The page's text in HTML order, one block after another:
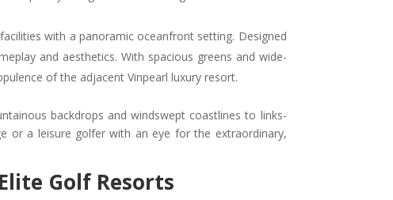
with a panoramic oceanfront setting. Designed
and aesthetics. With spacious greens and wide-
of the adjacent Vinpearl luxury resort.
backdrops and windswept coastlines to links-
or a leisure golfer with an eye for the extraordinary,
Golf Resorts